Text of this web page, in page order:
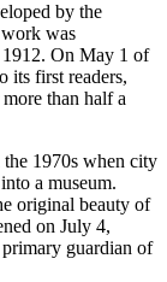
by the
was
On May 1 of
its first readers,
than half a
1970s when city
a museum.
original beauty of
on July 4,
guardian of